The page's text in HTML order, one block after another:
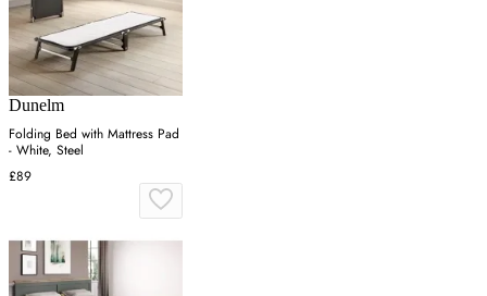
Dunelm
Folding Bed with Mattress Pad
- White, Steel
£89